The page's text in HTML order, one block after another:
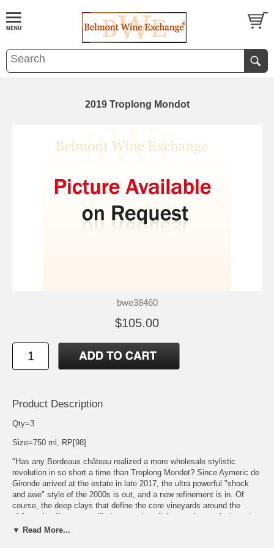
2019 Troplong Mondot
bwe38460
$105.00
Product Description
Qty=3
Size=750 ml, RP[98]
"Has any Bordeaux château realized a more wholesale stylistic
revolution in so short a time than Troplong Mondot? Since Aymeric de
Gironde arrived at the estate in late 2017, the ultra powerful "shock
and awe" style of the 2000s is out, and a new refinement is in. Of
course, the deep clays that define the core vineyards around the
château itself are never likely to produce light or ephemeral wines, but
de Gironde has astutely understood that (to develop an analogy),
▼ Read More...